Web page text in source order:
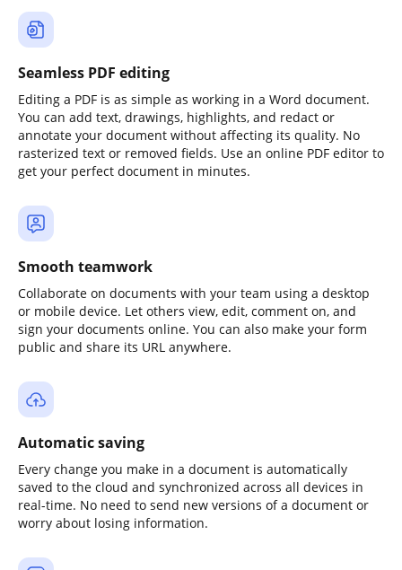
Seamless PDF editing
Editing a PDF is as simple as working in a Word document.
You can add text, drawings, highlights, and redact or
annotate your document without affecting its quality. No
rasterized text or removed fields. Use an online PDF editor to
get your perfect document in minutes.
Smooth teamwork
Collaborate on documents with your team using a desktop
or mobile device. Let others view, edit, comment on, and
sign your documents online. You can also make your form
public and share its URL anywhere.
Automatic saving
Every change you make in a document is automatically
saved to the cloud and synchronized across all devices in
real-time. No need to send new versions of a document or
worry about losing information.